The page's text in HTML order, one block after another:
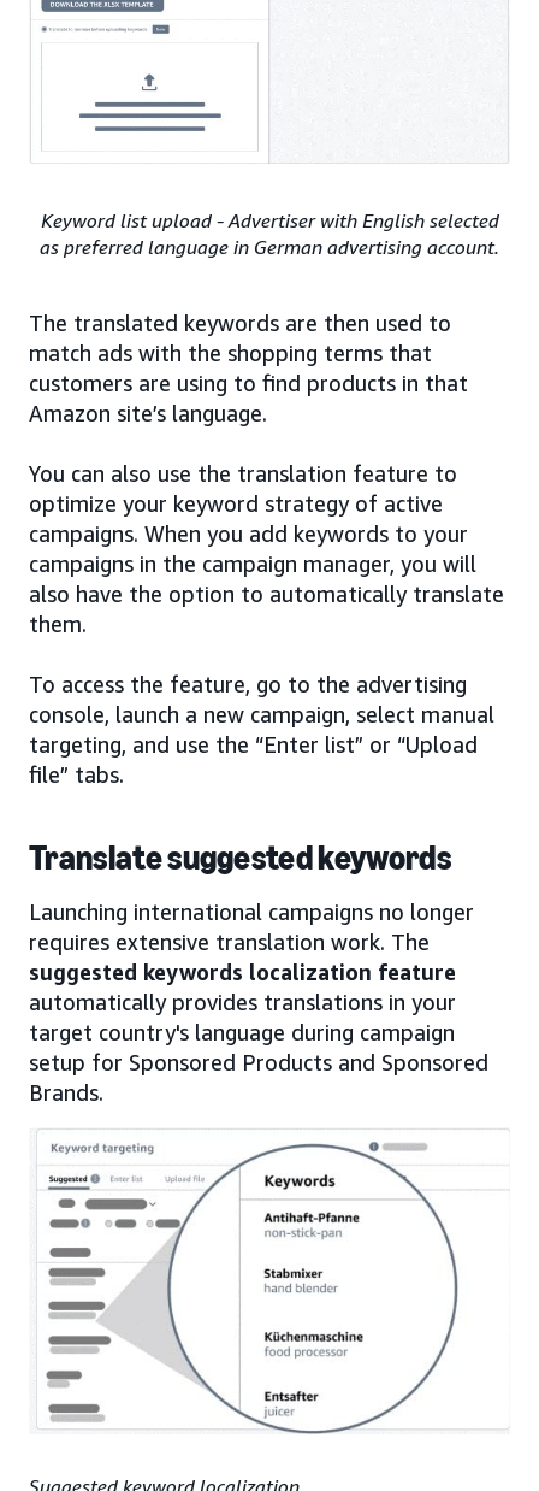
Keyword list upload - Advertiser with English selected
as preferred language in German advertising account.
The translated keywords are then used to
match ads with the shopping terms that
customers are using to find products in that
Amazon site’s language.
You can also use the translation feature to
optimize your keyword strategy of active
campaigns. When you add keywords to your
campaigns in the campaign manager, you will
also have the option to automatically translate
them.
To access the feature, go to the advertising
console, launch a new campaign, select manual
targeting, and use the “Enter list” or “Upload
file” tabs.
Translate suggested keywords
Launching international campaigns no longer
requires extensive translation work. The
suggested keywords localization feature
automatically provides translations in your
target country's language during campaign
setup for Sponsored Products and Sponsored
Brands.